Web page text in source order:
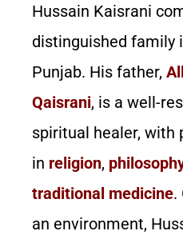
Hussain Kaisrani
distinguished family
Punjab. His father,
Qaisrani, is a well-
spiritual healer, with
in religion,
traditional medicine.
an environment,